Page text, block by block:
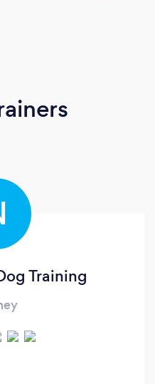
Training